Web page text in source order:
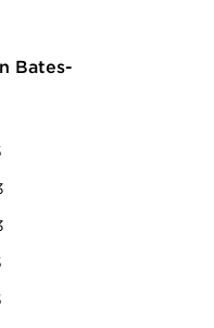
Bates-